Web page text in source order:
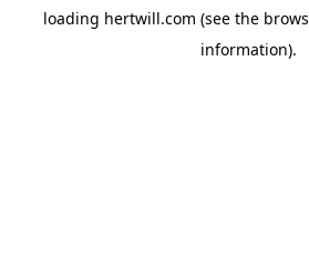
loading hertwill.com (see the
information).